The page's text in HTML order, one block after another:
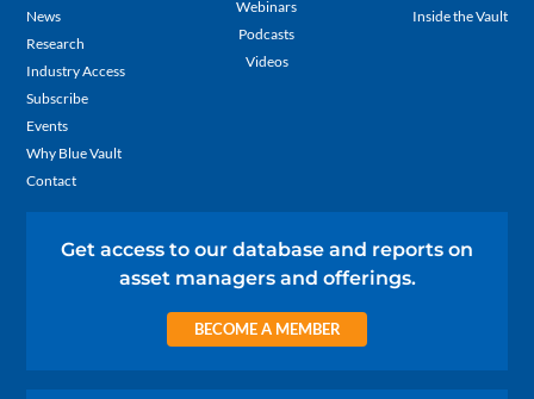
News
Research
Industry Access
Subscribe
Events
Why Blue Vault
Contact
Webinars
Podcasts
Videos
Inside the Vault
Get access to our database and reports on
asset managers and offerings.
BECOME A MEMBER